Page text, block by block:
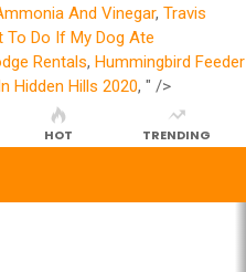
And Vinegar, Travis
To Do If My Dog Ate
Rentals, Hummingbird Feeder
Hidden Hills 2020, " />
HOT TRENDING